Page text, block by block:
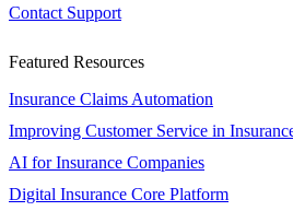
Contact Support
Featured Resources
Insurance Claims Automation
Improving Customer Service in
AI for Insurance Companies
Digital Insurance Core Platform